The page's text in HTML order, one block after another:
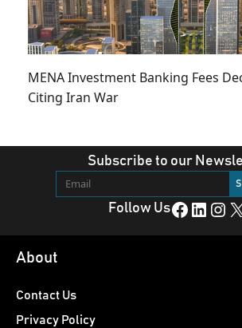
MENA Investment Banking Fees
Citing Iran War
Subscribe to our
Follow UsFacebook LinkedIn Instagram X
About
Contact Us
Privacy Policy